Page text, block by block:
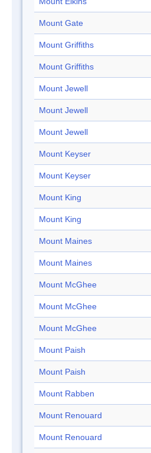
Mount Gate
Mount Griffiths
Mount Griffiths
Mount Jewell
Mount Jewell
Mount Jewell
Mount Keyser
Mount Keyser
Mount King
Mount King
Mount Maines
Mount Maines
Mount McGhee
Mount McGhee
Mount McGhee
Mount Paish
Mount Paish
Mount Rabben
Mount Renouard
Mount Renouard